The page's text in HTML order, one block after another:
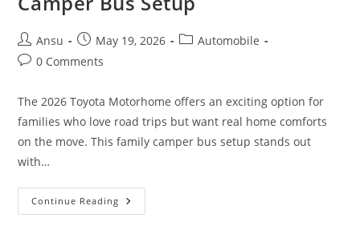
Post
author:
Ansu
Post
published:
May 19, 2026
PostAutomobile
Post0 Comments
The 2026 Toyota Motorhome offers an exciting option for
families who love road trips but want real home comforts
on the move. This family camper bus setup stands out
with…
Continue Reading
Beds,